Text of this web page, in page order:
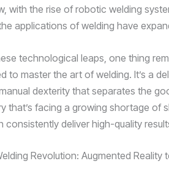
with the rise of robotic welding
applications of welding have
technological leaps, one thing
to master the art of welding. It’s a
dexterity that separates the
that’s facing a growing shortage of
consistently deliver high-quality
Revolution: Augmented Reality